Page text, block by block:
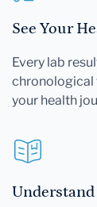
See Your
Every lab
chronological
your health